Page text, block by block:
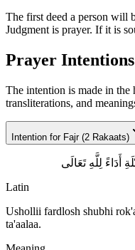
The first deed a person will
Judgment is prayer. If it is
Prayer
The intention is made in
transliterations, and
Intention for Fajr (2 Rakaats)
لِلَّهِ تَعَالَى
Latin
Ushollii fardlosh shubhi
ta'aalaa.